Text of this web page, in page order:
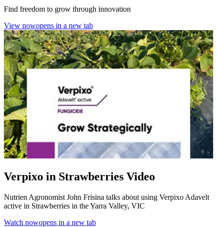
Find freedom to grow through innovation
View nowopens in a new tab
Verpixo in Strawberries Video
Nutrien Agronomist John Frisina talks about using Verpixo Adavelt
active in Strawberries in the Yarra Valley, VIC
Watch nowopens in a new tab